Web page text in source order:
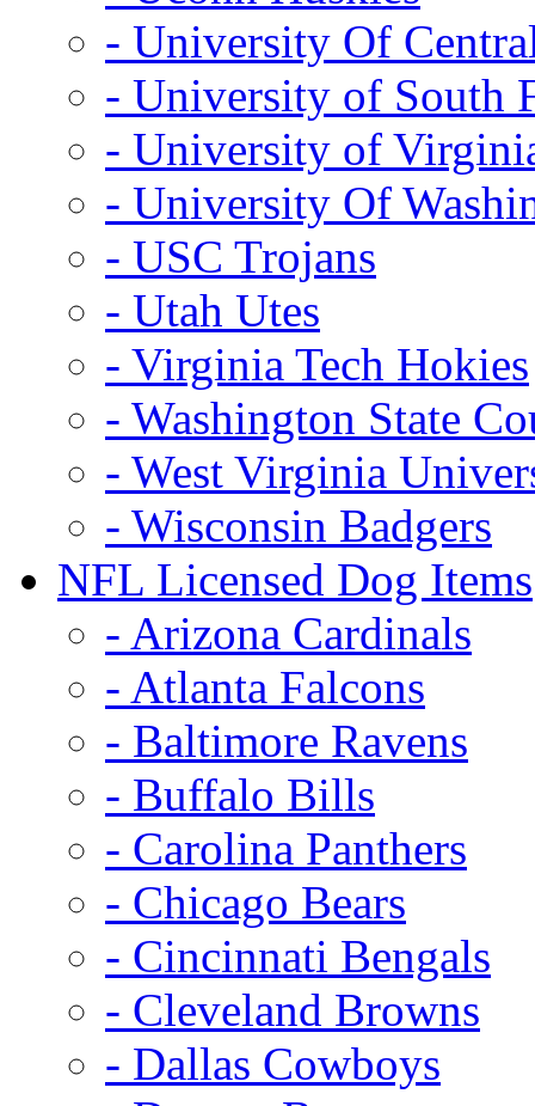
- University Of
- University of South
- University of
- University Of
- USC Trojans
- Utah Utes
- Virginia Tech Hokies
- Washington State
- West Virginia
- Wisconsin Badgers
NFL Licensed Dog Items
- Arizona Cardinals
- Atlanta Falcons
- Baltimore Ravens
- Buffalo Bills
- Carolina Panthers
- Chicago Bears
- Cincinnati Bengals
- Cleveland Browns
- Dallas Cowboys